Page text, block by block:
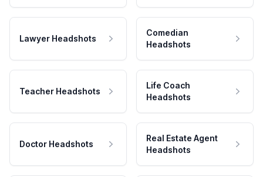
Lawyer Headshots
Comedian
Headshots
Teacher Headshots
Life Coach
Headshots
Doctor Headshots
Real Estate Agent
Headshots